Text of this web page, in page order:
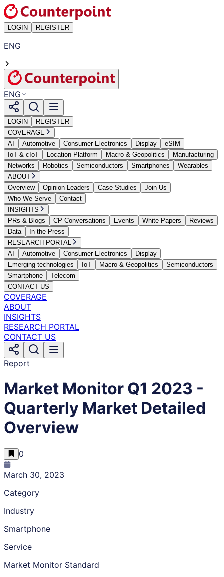
LOGIN REGISTER
ENG
ENG
LOGIN
REGISTER
COVERAGE
AI
Automotive Consumer Electronics Display
eSIM
IoT & cIoT
Location Platform Macro & Geopolitics
Manufacturing
Networks
Robotics Semiconductors Smartphones
Wearables
ABOUT
Overview
Opinion Leaders Case Studies
Join Us
Who We Serve
Contact
INSIGHTS
PRs & Blogs
CP Conversations Events White Papers
Reviews
Data
In the Press
RESEARCH PORTAL
AI
Automotive Consumer Electronics
Display
Emerging technologies
IoT Macro & Geopolitics
Semiconductors
Smartphone
Telecom
CONTACT US
COVERAGE
ABOUT
INSIGHTS
RESEARCH PORTAL
CONTACT US
Report
Market Monitor Q1 2023 -
Quarterly Market Detailed
Overview
0
March 30, 2023
Category
Industry
Smartphone
Service
Market Monitor Standard